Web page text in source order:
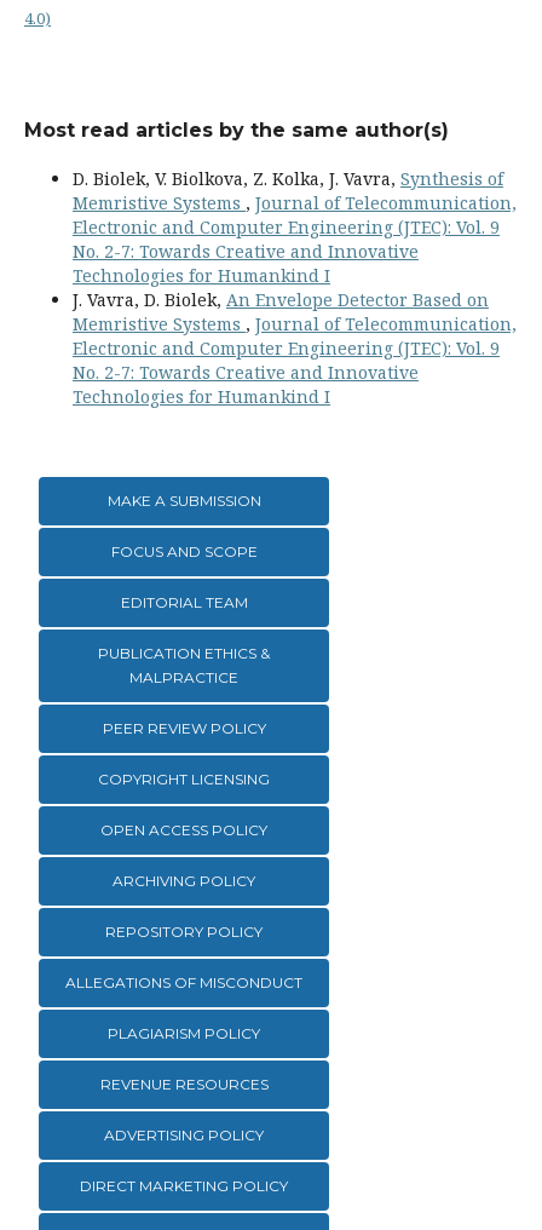
4.0)
Most read articles by the same author(s)
D. Biolek, V. Biolkova, Z. Kolka, J. Vavra, Synthesis of
Memristive Systems , Journal of Telecommunication,
Electronic and Computer Engineering (JTEC): Vol. 9
No. 2-7: Towards Creative and Innovative
Technologies for Humankind I
J. Vavra, D. Biolek, An Envelope Detector Based on
Memristive Systems , Journal of Telecommunication,
Electronic and Computer Engineering (JTEC): Vol. 9
No. 2-7: Towards Creative and Innovative
Technologies for Humankind I
MAKE A SUBMISSION
FOCUS AND SCOPE
EDITORIAL TEAM
PUBLICATION ETHICS &
MALPRACTICE
PEER REVIEW POLICY
COPYRIGHT LICENSING
OPEN ACCESS POLICY
ARCHIVING POLICY
REPOSITORY POLICY
ALLEGATIONS OF MISCONDUCT
PLAGIARISM POLICY
REVENUE RESOURCES
ADVERTISING POLICY
DIRECT MARKETING POLICY